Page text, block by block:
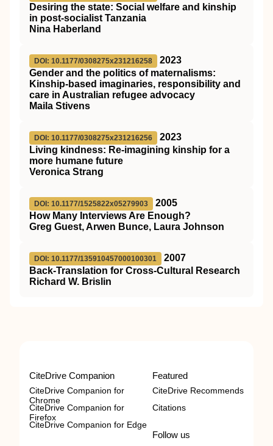
Desiring the state: Social welfare and kinship
in post-socialist Tanzania
Nina Haberland
DOI: 10.1177/0308275x231216258
2023
Gender and the politics of maternalisms:
Kinship-based imaginaries, responsibility and
care in Australian refugee advocacy
Maila Stivens
DOI: 10.1177/0308275x231216256
2023
Living kindness: Re-imagining kinship for a
more humane future
Veronica Strang
DOI: 10.1177/1525822x05279903
2005
How Many Interviews Are Enough?
Greg Guest, Arwen Bunce, Laura Johnson
DOI: 10.1177/135910457000100301
2007
Back-Translation for Cross-Cultural Research
Richard W. Brislin
CiteDrive Companion
CiteDrive Companion for
Chrome
CiteDrive Companion for
Firefox
CiteDrive Companion for Edge
Featured
CiteDrive Recommends
Citations
Follow us